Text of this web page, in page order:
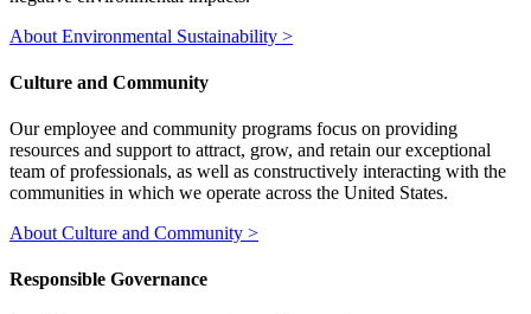
About Environmental Sustainability >
Culture and Community
Our employee and community programs focus on providing
resources and support to attract, grow, and retain our exceptional
team of professionals, as well as constructively interacting with the
communities in which we operate across the United States.
About Culture and Community >
Responsible Governance